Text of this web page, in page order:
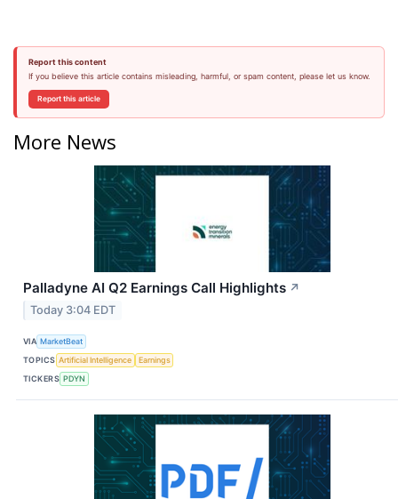
Report this content
If you believe this article contains misleading, harmful, or spam content, please let us know.
Report this article
More News
Palladyne AI Q2 Earnings Call Highlights ↗
Today 3:04 EDT
VIA MarketBeat
TOPICS Artificial Intelligence
Earnings
TICKERS PDYN